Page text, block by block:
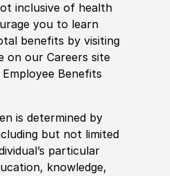
inclusive of health
you to learn
benefits by visiting
on our Careers site
Benefits
is determined by
but not limited
particular
knowledge,